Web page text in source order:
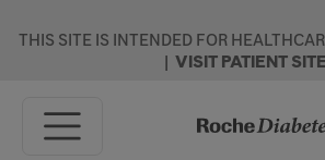
Skip to main content
THIS SITE IS INTENDED FOR
| VISIT PATIENT SITE